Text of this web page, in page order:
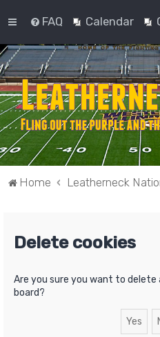
FAQ Calendar
Home Leatherneck
Delete cookies
Are you sure you want to delete
board?